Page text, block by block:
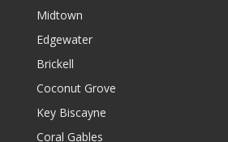
Midtown
Edgewater
Brickell
Coconut Grove
Key Biscayne
Coral Gables